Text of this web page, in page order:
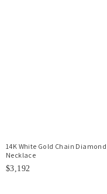
14K White Gold Chain Diamond
Necklace
$3,192